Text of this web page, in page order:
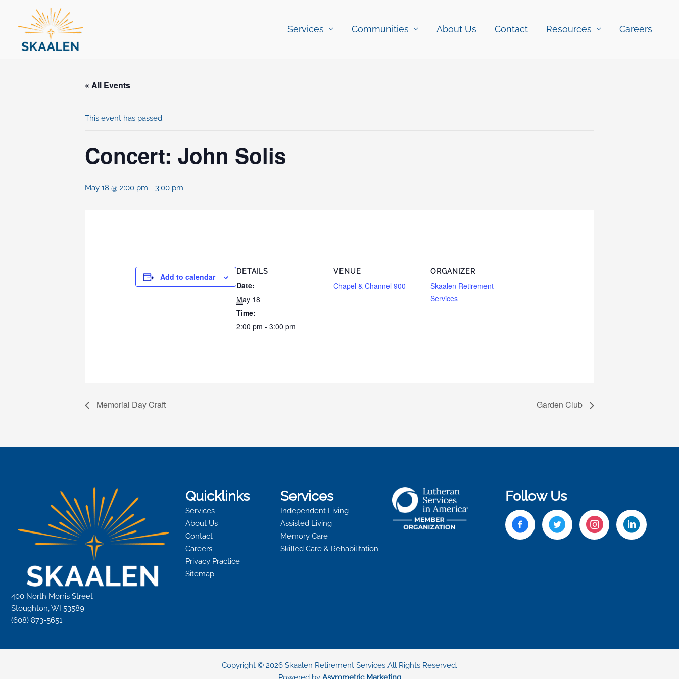
content
Services Communities About Us Contact Resources Careers
« All Events
This event has passed.
Concert: John Solis
May 18 @ 2:00 pm - 3:00 pm
Add to calendar
DETAILS
Date:
May 18
Time:
2:00 pm - 3:00 pm
VENUE
Chapel & Channel 900
ORGANIZER
Skaalen Retirement
Services
Memorial Day Craft Garden Club
400 North Morris Street
Stoughton, WI 53589
(608) 873-5651
Quicklinks
Services
About Us
Contact
Careers
Privacy Practice
Sitemap
Services
Independent Living
Assisted Living
Memory Care
Skilled Care & Rehabilitation
Follow Us
Copyright © 2026 Skaalen Retirement Services All Rights Reserved.